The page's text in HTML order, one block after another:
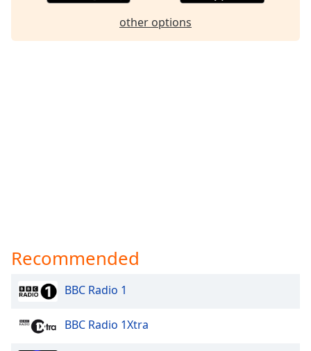
other options
Recommended
BBC Radio 1
BBC Radio 1Xtra